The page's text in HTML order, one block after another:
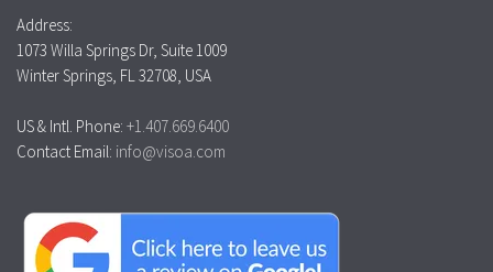
Address:
1073 Willa Springs Dr, Suite 1009
Winter Springs, FL 32708, USA
US & Intl. Phone: +1.407.669.6400
Contact Email: info@visoa.com